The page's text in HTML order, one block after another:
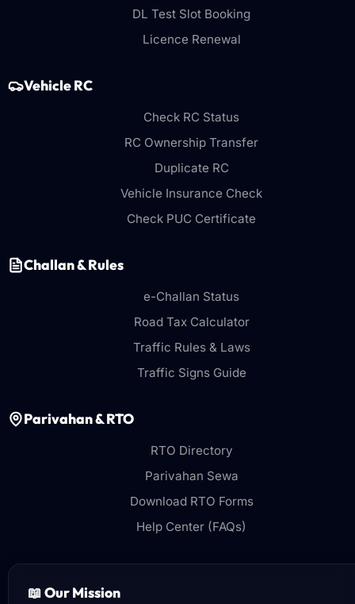
DL Test Slot Booking
Licence Renewal
Vehicle RC
Check RC Status
RC Ownership Transfer
Duplicate RC
Vehicle Insurance Check
Check PUC Certificate
Challan & Rules
e-Challan Status
Road Tax Calculator
Traffic Rules & Laws
Traffic Signs Guide
Parivahan & RTO
RTO Directory
Parivahan Sewa
Download RTO Forms
Help Center (FAQs)
📖 Our Mission